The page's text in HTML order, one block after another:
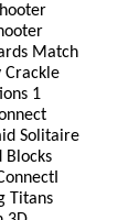
Match
Crackle
1
Solitaire
Blocks
Titans